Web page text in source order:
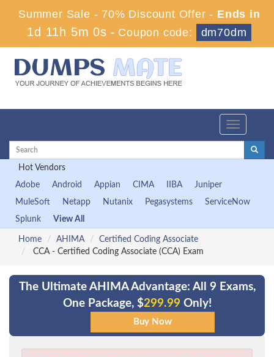
Summer Sale - 70% Discount Offer - Ends in
1d 11h 4m 59s -Coupon code: dm70dm
Toggle
Hot Vendors
Adobe
Android Appian CIMA IIBA
Juniper
MuleSoft
Netapp Nutanix Pegasystems
ServiceNow
Splunk
View All
Home AHIMA
Certified Coding Associate
CCA - Certified Coding Associate (CCA) Exam
The Ultimate AHIMA Advantage: All 9 Exams,
One Package, $299.99 Only!